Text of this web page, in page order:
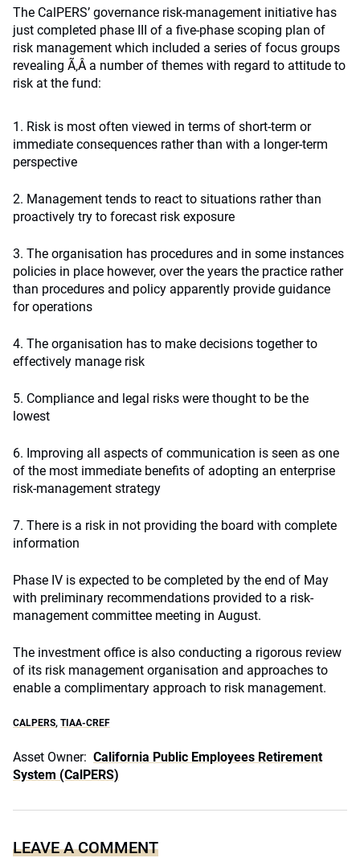
The CalPERS’ governance risk-management initiative has
just completed phase III of a five-phase scoping plan of
risk management which included a series of focus groups
revealing Ã‚Â a number of themes with regard to attitude to
risk at the fund:
1. Risk is most often viewed in terms of short-term or
immediate consequences rather than with a longer-term
perspective
2. Management tends to react to situations rather than
proactively try to forecast risk exposure
3. The organisation has procedures and in some instances
policies in place however, over the years the practice rather
than procedures and policy apparently provide guidance
for operations
4. The organisation has to make decisions together to
effectively manage risk
5. Compliance and legal risks were thought to be the
lowest
6. Improving all aspects of communication is seen as one
of the most immediate benefits of adopting an enterprise
risk-management strategy
7. There is a risk in not providing the board with complete
information
Phase IV is expected to be completed by the end of May
with preliminary recommendations provided to a risk-
management committee meeting in August.
The investment office is also conducting a rigorous review
of its risk management organisation and approaches to
enable a complimentary approach to risk management.
CALPERS, TIAA-CREF
Asset Owner: California Public Employees Retirement
System (CalPERS)
LEAVE A COMMENT